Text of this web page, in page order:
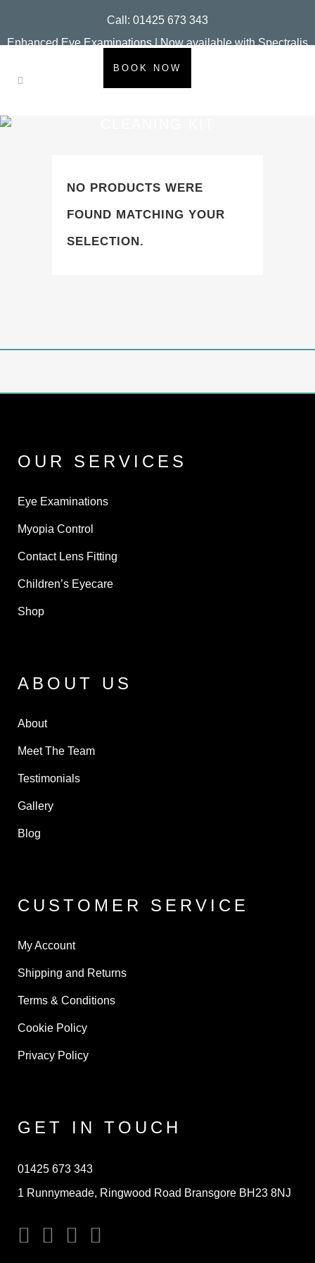
Call: 01425 673 343
Enhanced Eye Examinations | Now available with Spectralis
OCT
BOOK NOW
NO PRODUCTS WERE
FOUND MATCHING YOUR
SELECTION.
OUR SERVICES
Eye Examinations
Myopia Control
Contact Lens Fitting
Children’s Eyecare
Shop
ABOUT US
About
Meet The Team
Testimonials
Gallery
Blog
CUSTOMER SERVICE
My Account
Shipping and Returns
Terms & Conditions
Cookie Policy
Privacy Policy
GET IN TOUCH
01425 673 343
1 Runnymeade, Ringwood Road Bransgore BH23 8NJ